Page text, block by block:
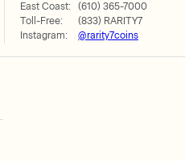
East Coast:
(610) 365-7000
Toll-Free:
(833) RARITY7
Instagram:
@rarity7coins